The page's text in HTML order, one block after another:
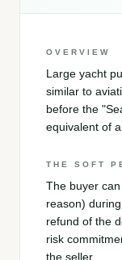
OVERVIEW
Large yacht
similar to
before the
equivalent of
THE SOFT
The buyer
reason)
refund of the
risk
the seller.